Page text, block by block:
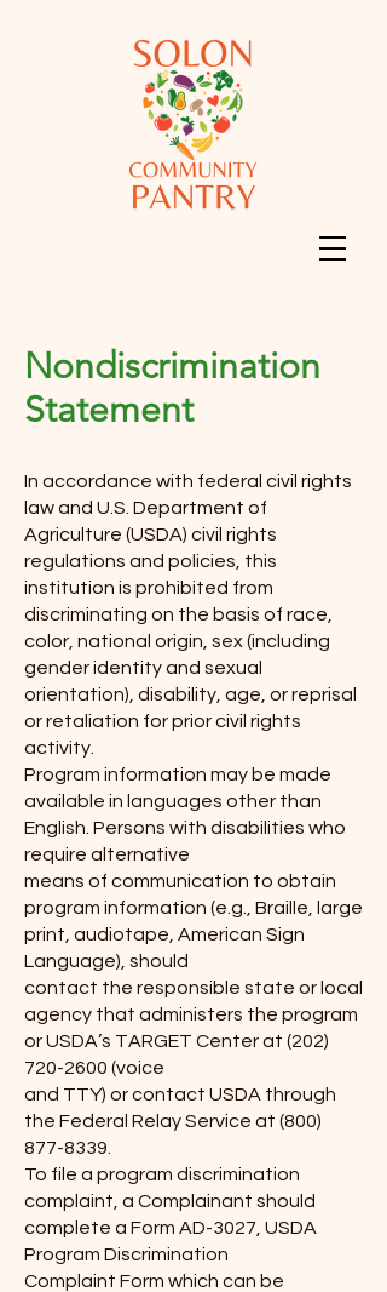
Nondiscrimination
Statement
In accordance with federal civil rights
law and U.S. Department of
Agriculture (USDA) civil rights
regulations and policies, this
institution is prohibited from
discriminating on the basis of race,
color, national origin, sex (including
gender identity and sexual
orientation), disability, age, or reprisal
or retaliation for prior civil rights
activity.
Program information may be made
available in languages other than
English. Persons with disabilities who
require alternative
means of communication to obtain
program information (e.g., Braille, large
print, audiotape, American Sign
Language), should
contact the responsible state or local
agency that administers the program
or USDA’s TARGET Center at (202)
720-2600 (voice
and TTY) or contact USDA through
the Federal Relay Service at (800)
877-8339
To file a program discrimination
complaint, a Complainant should
complete a Form AD-3027, USDA
Program Discrimination
Complaint Form which can be